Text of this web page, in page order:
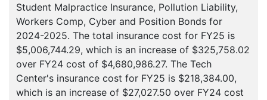
Student Malpractice Insurance, Pollution Liability,
Workers Comp, Cyber and Position Bonds for
2024-2025. The total insurance cost for FY25 is
$5,006,744.29, which is an increase of $325,758.02
over FY24 cost of $4,680,986.27. The Tech
Center's insurance cost for FY25 is $218,384.00,
which is an increase of $27,027.50 over FY24 cost